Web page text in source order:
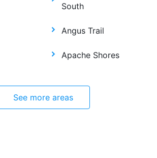
South
Angus Trail
Apache Shores
See more areas